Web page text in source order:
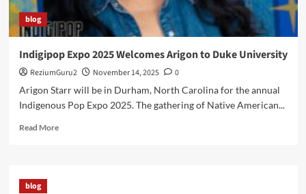
blog
Indigipop Expo 2025 Welcomes Arigon to Duke University
ReziumGuru2 November 14, 2025
0
Arigon Starr will be in Durham, North Carolina for the annual
Indigenous Pop Expo 2025. The gathering of Native American...
Read MoreRead
blog